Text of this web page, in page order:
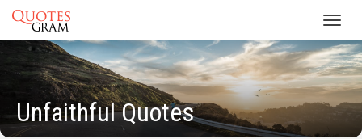
Unfaithful Quotes